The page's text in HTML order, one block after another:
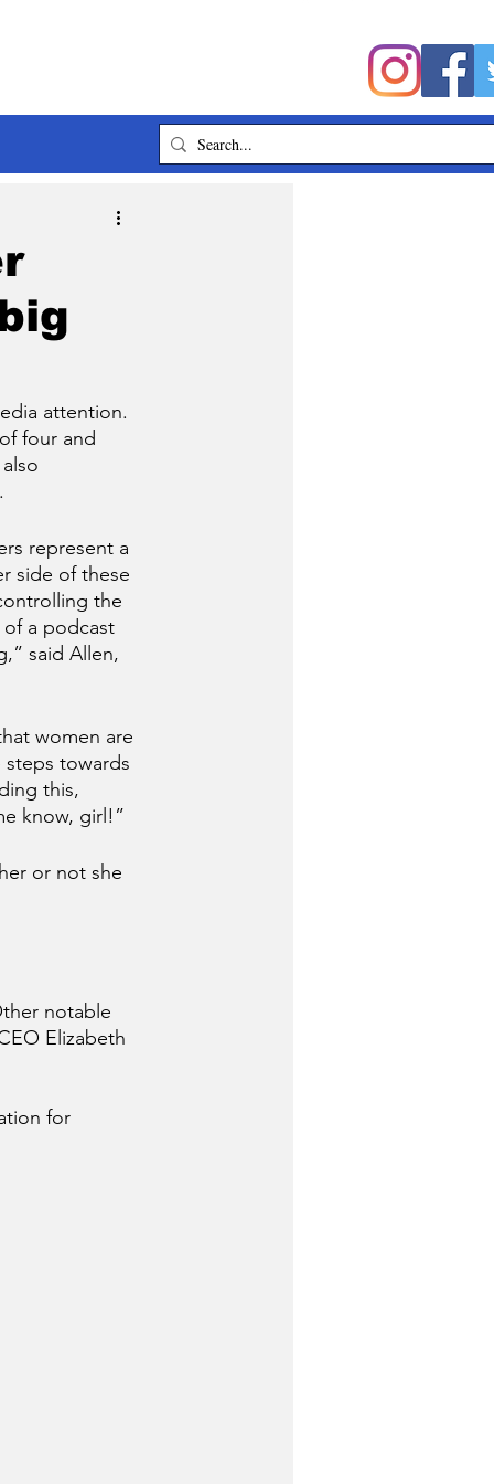
attention.
four and
represent a
side of these
the
a podcast
said Allen,
women are
towards
this,
know, girl!”
or not she
notable
Elizabeth
for